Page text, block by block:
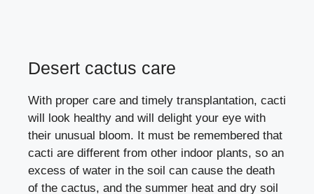
Desert cactus care
With proper care and timely transplantation, cacti
will look healthy and will delight your eye with
their unusual bloom. It must be remembered that
cacti are different from other indoor plants, so an
excess of water in the soil can cause the death
of the cactus, and the summer heat and dry soil